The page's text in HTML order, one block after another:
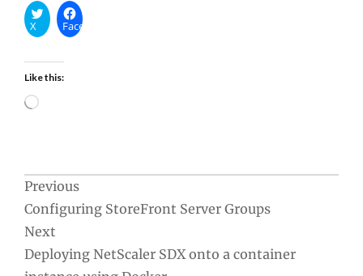
X Facebook
Like this:
Loading…
Post
navigation
Previous
Configuring StoreFront Server Groups
Next
Deploying NetScaler SDX onto a container